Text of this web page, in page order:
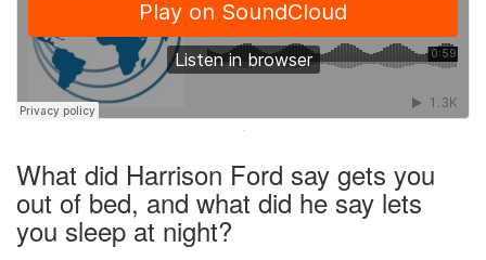
·
What did Harrison Ford say gets you
out of bed, and what did he say lets
you sleep at night?